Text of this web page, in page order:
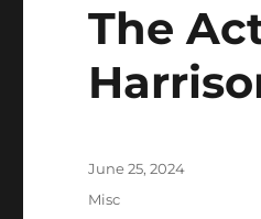
The
Posted
on
June 25, 2024
Categories
Misc